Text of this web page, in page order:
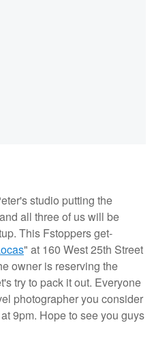
studio putting the
all three of us will be
This Fstoppers get-
" at 160 West 25th Street
owner is reserving the
try to pack it out. Everyone
photographer you consider
9pm. Hope to see you guys